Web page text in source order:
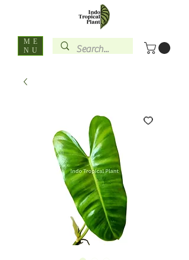
ME
NU